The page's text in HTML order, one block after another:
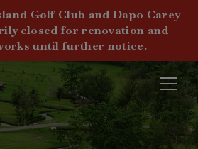
Golf Club and Dapo Carey
closed for renovation and
until further notice.